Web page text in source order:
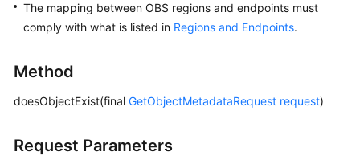
Practices
Reference
SDK
The mapping between OBS regions and endpoints must
comply with what is listed in Regions and Endpoints.
Method
doesObjectExist(final GetObjectMetadataRequest request)
Request Parameters